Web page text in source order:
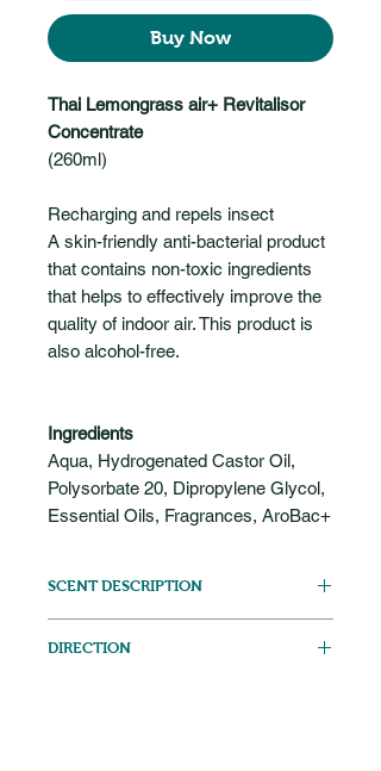
Buy Now
Thai Lemongrass air+ Revitalisor
Concentrate
(260ml)
Recharging and repels insect
A skin-friendly anti-bacterial product
that contains non-toxic ingredients
that helps to effectively improve the
quality of indoor air. This product is
also alcohol-free.
Ingredients
Aqua, Hydrogenated Castor Oil,
Polysorbate 20, Dipropylene Glycol,
Essential Oils, Fragrances, AroBac+
SCENT DESCRIPTION
DIRECTION